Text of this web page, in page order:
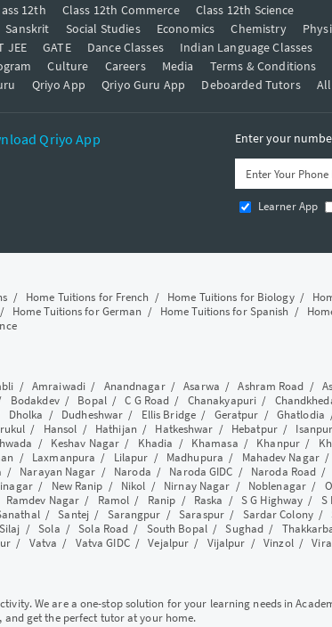
12th Class 12th Commerce
Class 12th Science
Sanskrit Social Studies Economics Chemistry
JEE GATE Dance Classes
Indian Language Classes
Culture Careers Media Terms & Conditions
Qriyo App Qriyo Guru App Deboarded Tutors
Qriyo App Enter your
Learner App
/ Home Tuitions for French / Home Tuitions for Biology/
/ Home Tuitions for German / Home Tuitions for Spanish /
/Amraiwadi / Anandnagar/Asarwa /Ashram Road /
Bodakdev/ Bopal/C G Road / Chanakyapuri /
Dholka / Dudheshwar / Ellis Bridge/ Geratpur / Ghatlodia
/ Hansol / Hathijan / Hatkeshwar / Hebatpur/ Isanpur
/ Keshav Nagar / Khadia / Khamasa / Khanpur/
/ Laxmanpura / Lilapur / Madhupura / Mahadev Nagar/
/ Narayan Nagar / Naroda / Naroda GIDC / Naroda Road /
/ New Ranip / Nikol / Nirnay Nagar / Noblenagar/
Ramdev Nagar / Ramol / Ranip / Raska /S G Highway / S
/Santej/ Sarangpur /Saraspur/ Sardar Colony/
Silaj /Sola /Sola Road / South Bopal/Sughad /
/ Vatva / Vatva GIDC/Vejalpur / Vijalpur /Vinzol/
We are a one-stop solution for your learning needs in
get the perfect tutor at your home.